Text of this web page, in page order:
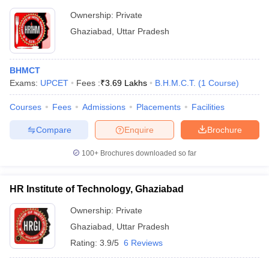
Ownership: Private
Ghaziabad
Uttar Pradesh
BHMCT
Exams: UPCET Fees :₹3.69 Lakhs B.H.M.C.T. (1 Course)
Courses Fees Admissions Placements Facilities
Brochure
Enquire
Compare
100+ Brochures downloaded so far
HR Institute of Technology, Ghaziabad
Ownership: Private
Ghaziabad
Uttar Pradesh
Rating: 3.9/5 6 Reviews